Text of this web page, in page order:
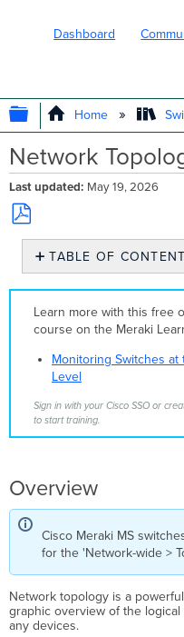
Dashboard
EXPAND/
Home
Network
Last updated May 19, 2026
Save
PDF
TABLE OF
2
Topology
View
Layer
Topology
View
Learn more with this free
course on the Meraki
Monitoring Switches at
Level
Sign in with your Cisco SSO or
to start training.
Overview
Cisco Meraki MS
for the 'Network-wide >
Network topology is a
graphic overview of the
any devices.